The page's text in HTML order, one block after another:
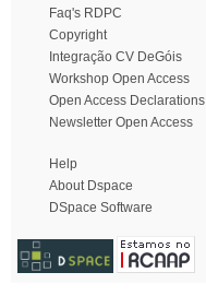
Faq's RDPC
Copyright
Integração CV DeGóis
Workshop Open Access
Open Access Declarations
Newsletter Open Access
Help
About Dspace
DSpace Software